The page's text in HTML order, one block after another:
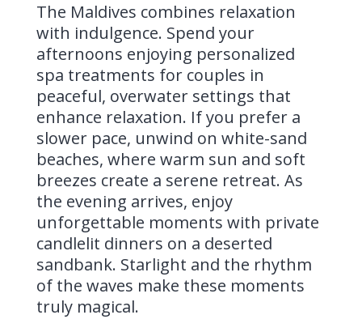
The Maldives combines relaxation
with indulgence. Spend your
afternoons enjoying personalized
spa treatments for couples in
peaceful, overwater settings that
enhance relaxation. If you prefer a
slower pace, unwind on white-sand
beaches, where warm sun and soft
breezes create a serene retreat. As
the evening arrives, enjoy
unforgettable moments with private
candlelit dinners on a deserted
sandbank. Starlight and the rhythm
of the waves make these moments
truly magical.